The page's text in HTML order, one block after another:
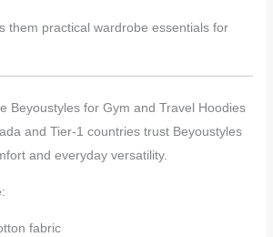
them practical wardrobe essentials for
Beyoustyles for Gym and Travel Hoodies
and Tier-1 countries trust Beyoustyles
and everyday versatility.
fabric